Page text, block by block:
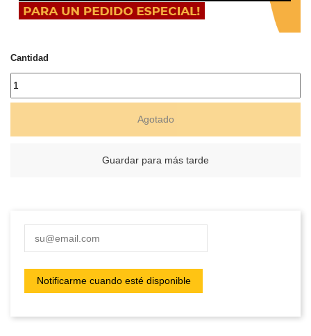
Cantidad
Agotado
Guardar para más tarde